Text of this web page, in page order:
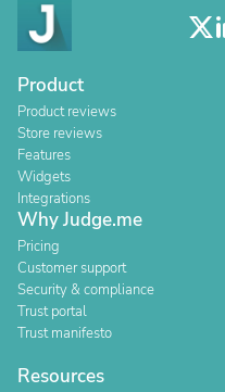
Product
Product reviews
Store reviews
Features
Widgets
Integrations
Why Judge.me
Pricing
Customer support
Security & compliance
Trust portal
Trust manifesto
Resources